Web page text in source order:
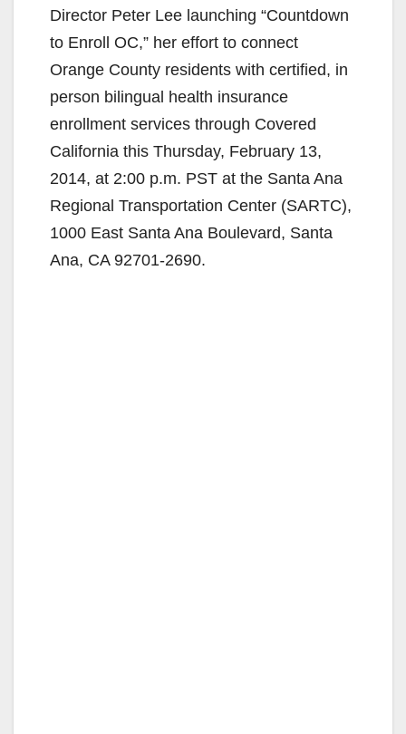
Director Peter Lee launching “Countdown
to Enroll OC,” her effort to connect
Orange County residents with certified, in
person bilingual health insurance
enrollment services through Covered
California this Thursday, February 13,
2014, at 2:00 p.m. PST at the Santa Ana
Regional Transportation Center (SARTC),
1000 East Santa Ana Boulevard, Santa
Ana, CA 92701-2690.